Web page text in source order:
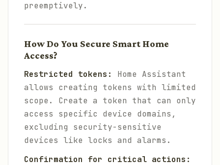
preemptively.
How Do You Secure Smart Home
Access?
Restricted tokens:
Home Assistant
allows creating tokens with limited
scope. Create a token that can only
access specific device domains,
excluding security-sensitive
devices like locks and alarms.
Confirmation for critical actions: